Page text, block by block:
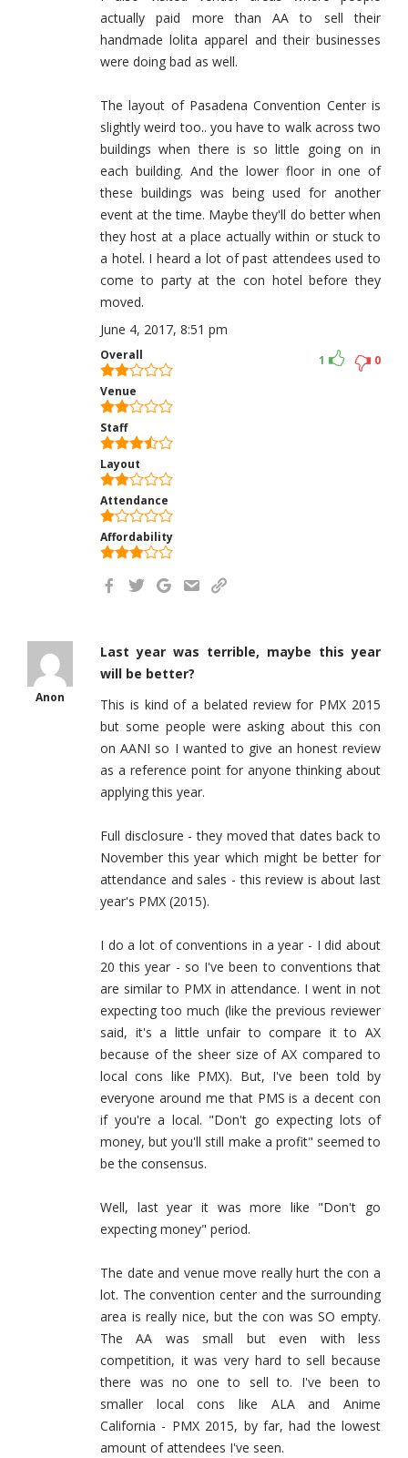
actually paid more than AA to sell their
handmade lolita apparel and their businesses
were doing bad as well.
The layout of Pasadena Convention Center is
slightly weird too.. you have to walk across two
buildings when there is so little going on in
each building. And the lower floor in one of
these buildings was being used for another
event at the time. Maybe they'll do better when
they host at a place actually within or stuck to
a hotel. I heard a lot of past attendees used to
come to party at the con hotel before they
moved.
June 4, 2017, 8:51 pm
Overall
Venue
Staff
Layout
Attendance
Affordability
0
1
Anon
Last year was terrible, maybe this year
will be better?
This is kind of a belated review for PMX 2015
but some people were asking about this con
on AANI so I wanted to give an honest review
as a reference point for anyone thinking about
applying this year.
Full disclosure - they moved that dates back to
November this year which might be better for
attendance and sales - this review is about last
year's PMX (2015).
I do a lot of conventions in a year - I did about
20 this year - so I've been to conventions that
are similar to PMX in attendance. I went in not
expecting too much (like the previous reviewer
said, it's a little unfair to compare it to AX
because of the sheer size of AX compared to
local cons like PMX). But, I've been told by
everyone around me that PMS is a decent con
if you're a local. "Don't go expecting lots of
money, but you'll still make a profit" seemed to
be the consensus.
Well, last year it was more like "Don't go
expecting money" period.
The date and venue move really hurt the con a
lot. The convention center and the surrounding
area is really nice, but the con was SO empty.
The AA was small but even with less
competition, it was very hard to sell because
there was no one to sell to. I've been to
smaller local cons like ALA and Anime
California - PMX 2015, by far, had the lowest
amount of attendees I've seen.